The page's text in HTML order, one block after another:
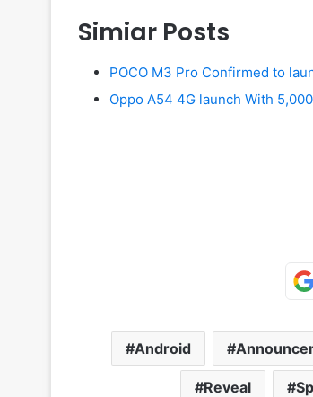
Simiar Posts
POCO M3 Pro Confirmed to
Oppo A54 4G launch With
Android
Reveal